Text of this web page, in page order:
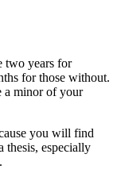
two years for
for those without.
a minor of your
you will find
thesis, especially